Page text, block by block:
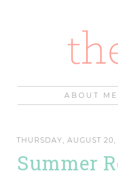
ABOUT ME
THURSDAY, AUGUST 20,
Summer